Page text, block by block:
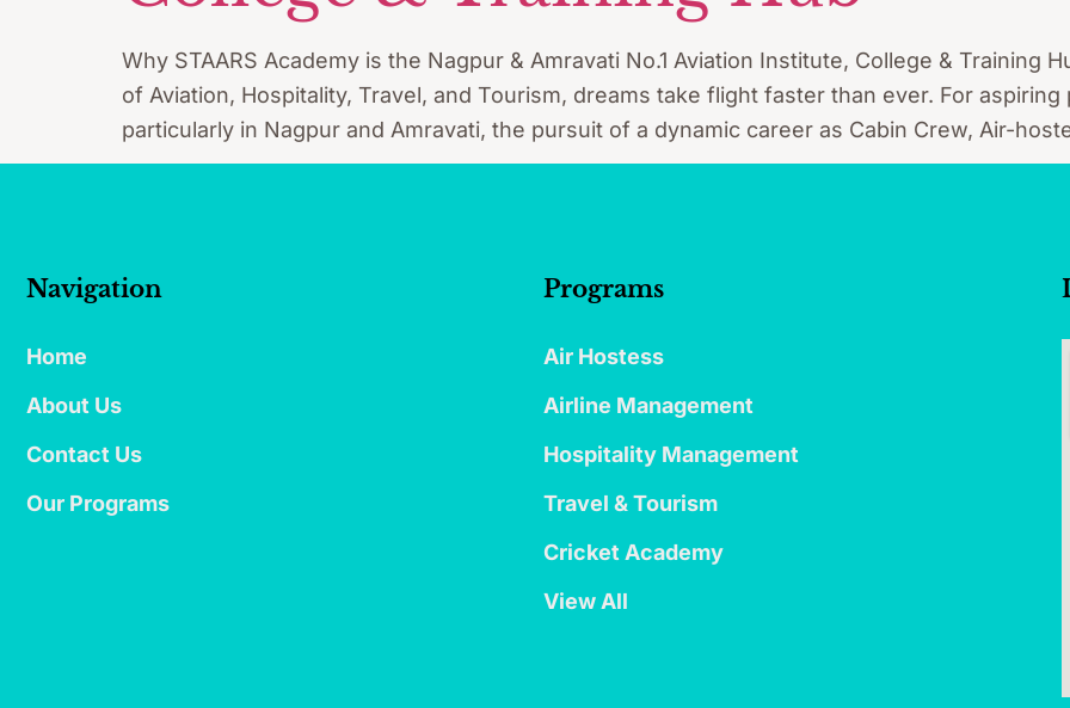
Why STAARS Academy is the Nagpur & Amravati No.1 Aviation Institute, College & Training
of Aviation, Hospitality, Travel, and Tourism, dreams take flight faster than ever. For
particularly in Nagpur and Amravati, the pursuit of a dynamic career as Cabin Crew, Air-
Navigation
Home
About Us
Contact Us
Our Programs
Programs
Air Hostess
Airline Management
Hospitality Management
Travel & Tourism
Cricket Academy
View All